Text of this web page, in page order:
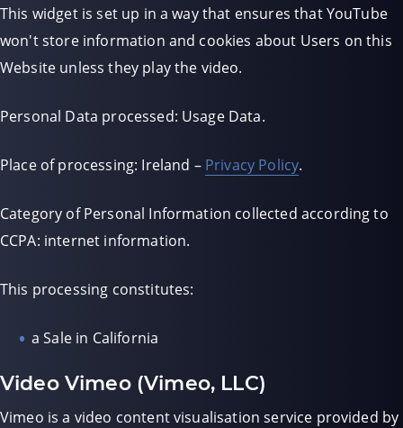
This widget is set up in a way that ensures that YouTube
won't store information and cookies about Users on this
Website unless they play the video.
Personal Data processed: Usage Data.
Place of processing: Ireland – Privacy Policy.
Category of Personal Information collected according to
CCPA: internet information.
This processing constitutes:
a Sale in California
Video Vimeo (Vimeo, LLC)
Vimeo is a video content visualisation service provided by